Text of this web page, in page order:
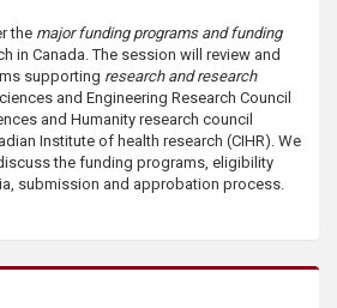
the major funding programs and funding
in Canada. The session will review and
supporting research and research
and Engineering Research Council
and Humanity research council
Institute of health research (CIHR). We
the funding programs, eligibility
submission and approbation process.